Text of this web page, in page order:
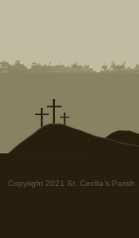
Copyright 2021 St. Cecilia's Parish.